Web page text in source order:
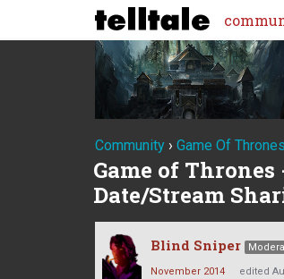
Community › Game Of Thrones
Game of Thrones
Date/Stream
Blind Sniper
November 2014 edited